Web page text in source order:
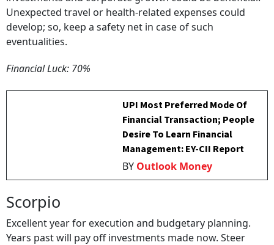
Unexpected travel or health-related expenses could
develop; so, keep a safety net in case of such
eventualities.
Financial Luck: 70%
UPI Most Preferred Mode Of
Financial Transaction; People
Desire To Learn Financial
Management: EY-CII Report
BY Outlook Money
Scorpio
Excellent year for execution and budgetary planning.
Years past will pay off investments made now. Steer